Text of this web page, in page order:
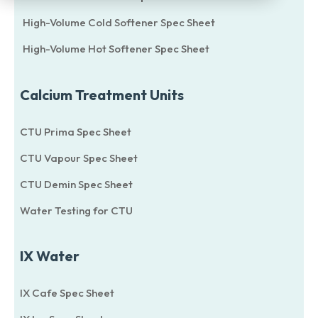
High-Volume Cold Softener Spec Sheet
High-Volume Hot Softener Spec Sheet
Calcium Treatment Units
CTU Prima Spec Sheet
CTU Vapour Spec Sheet
CTU Demin Spec Sheet
Water Testing for CTU
IX Water
IX Cafe Spec Sheet